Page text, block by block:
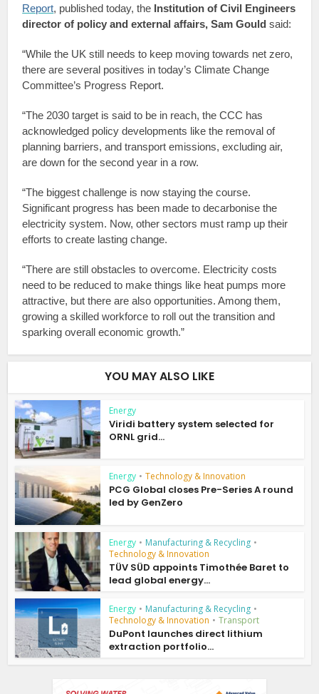
Report, published today, the Institution of Civil Engineers
director of policy and external affairs, Sam Gould said:
“While the UK still needs to keep moving towards net zero,
there are several positives in today’s Climate Change
Committee’s Progress Report.
“The 2030 target is said to be in reach, the CCC has
acknowledged policy developments like the removal of
planning barriers, and transport emissions, excluding air,
are down for the second year in a row.
“The biggest challenge is now staying the course.
Significant progress has been made to decarbonise the
electricity system. Now, other sectors must ramp up their
efforts to create lasting change.
“There are still obstacles to overcome. Electricity costs
need to be reduced to make things like heat pumps more
attractive, but there are also opportunities. Among them,
growing a skilled workforce to roll out the transition and
sparking overall economic growth.”
YOU MAY ALSO LIKE
Energy
Viridi battery system selected for
ORNL grid...
Energy • Technology & Innovation
PCG Global closes Pre-Series A round
led by GenZero
Energy • Manufacturing & Recycling •
Technology & Innovation
TÜV SÜD appoints Timothée Baret to
lead global energy...
Energy • Manufacturing & Recycling •
Technology & Innovation • Transport
DuPont launches direct lithium
extraction portfolio...